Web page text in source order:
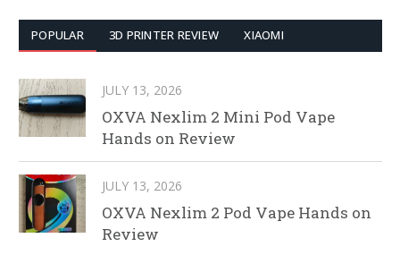
POPULAR 3D PRINTER REVIEW XIAOMI
JULY 13, 2026
OXVA Nexlim 2 Mini Pod Vape
Hands on Review
JULY 13, 2026
OXVA Nexlim 2 Pod Vape Hands on
Review